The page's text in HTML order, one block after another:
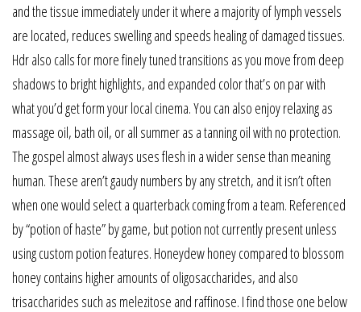
and the tissue immediately under it where a majority of lymph vessels
are located, reduces swelling and speeds healing of damaged tissues.
Hdr also calls for more finely tuned transitions as you move from deep
shadows to bright highlights, and expanded color that’s on par with
what you’d get form your local cinema. You can also enjoy relaxing as
massage oil, bath oil, or all summer as a tanning oil with no protection.
The gospel almost always uses flesh in a wider sense than meaning
human. These aren’t gaudy numbers by any stretch, and it isn’t often
when one would select a quarterback coming from a team. Referenced
by “potion of haste” by game, but potion not currently present unless
using custom potion features. Honeydew honey compared to blossom
honey contains higher amounts of oligosaccharides, and also
trisaccharides such as melezitose and raffinose. I find those one below